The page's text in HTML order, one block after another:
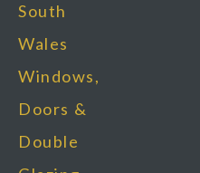
South
Wales
Windows,
Doors &
Double